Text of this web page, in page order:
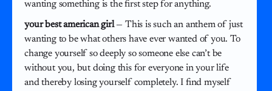
wanting something is the first step for anything.
your best american girl— This is such an anthem of just
wanting to be what others have ever wanted of you. To
change yourself so deeply so someone else can’t be
without you, but doing this for everyone in your life
and thereby losing yourself completely. I find myself